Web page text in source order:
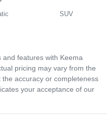
SUV
and features with Keema
pricing may vary from the
accuracy or completeness
your acceptance of our